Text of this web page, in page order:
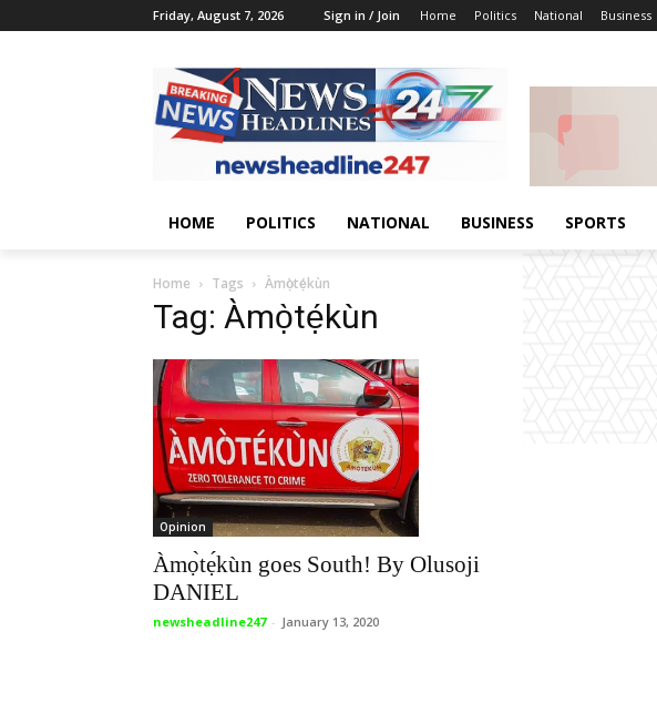
Friday, August 7, 2026 Sign in / Join Home Politics National Business
HOME POLITICS NATIONAL BUSINESS SPORTS
Home Tags Àmọ̀tẹ́kùn
Tag: Àmọ̀tẹ́kùn
Opinion
Àmọ̀tẹ́kùn goes South! By Olusoji
DANIEL
newsheadline247 - January 13, 2020